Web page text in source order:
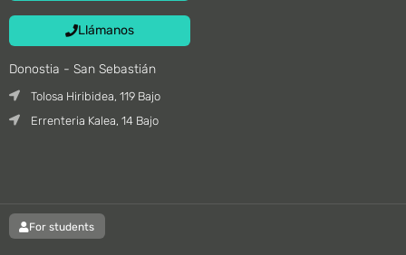
Llámanos
Donostia - San Sebastián
Tolosa Hiribidea, 119 Bajo
Errenteria Kalea, 14 Bajo
For students